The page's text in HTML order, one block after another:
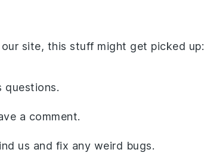
site, this stuff might get picked up:
questions.
a comment.
us and fix any weird bugs.